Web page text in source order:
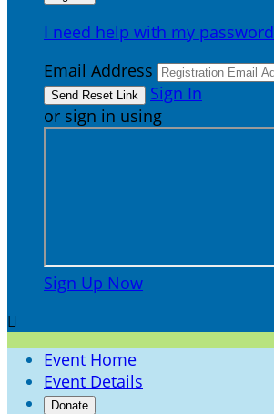
I need help with my password
Email Address
Sign In
or sign in using
Sign Up Now

Event Home
Event Details
Donate